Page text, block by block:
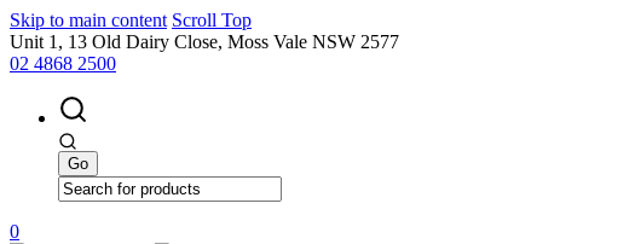
Skip to main content Scroll Top
Unit 1, 13 Old Dairy Close, Moss Vale NSW 2577
02 4868 2500
0